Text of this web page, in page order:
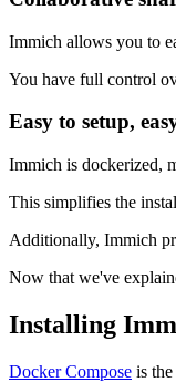
Immich allows you to
You have full control
Easy to setup,
Immich is dockerized,
This simplifies the
Additionally, Immich
Now that we've
Installing
Docker Compose is